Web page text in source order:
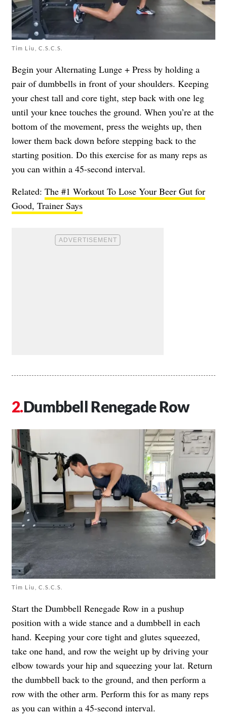
Tim Liu, C.S.C.S.
Begin your Alternating Lunge + Press by holding a
pair of dumbbells in front of your shoulders. Keeping
your chest tall and core tight, step back with one leg
until your knee touches the ground. When you’re at the
bottom of the movement, press the weights up, then
lower them back down before stepping back to the
starting position. Do this exercise for as many reps as
you can within a 45-second interval.
Related: The #1 Workout To Lose Your Beer Gut for
Good, Trainer Says
Dumbbell Renegade Row
Tim Liu, C.S.C.S.
Start the Dumbbell Renegade Row in a pushup
position with a wide stance and a dumbbell in each
hand. Keeping your core tight and glutes squeezed,
take one hand, and row the weight up by driving your
elbow towards your hip and squeezing your lat. Return
the dumbbell back to the ground, and then perform a
row with the other arm. Perform this for as many reps
as you can within a 45-second interval.